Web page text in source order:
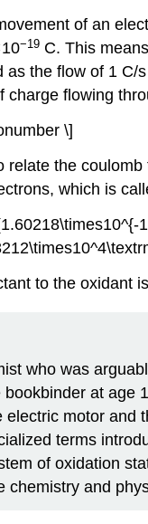
of an
−19 C. This
as the flow of 1 C/
flowing
\]
the
which is
to the oxidant
who was
at
motor
terms
of oxidation
chemistry and